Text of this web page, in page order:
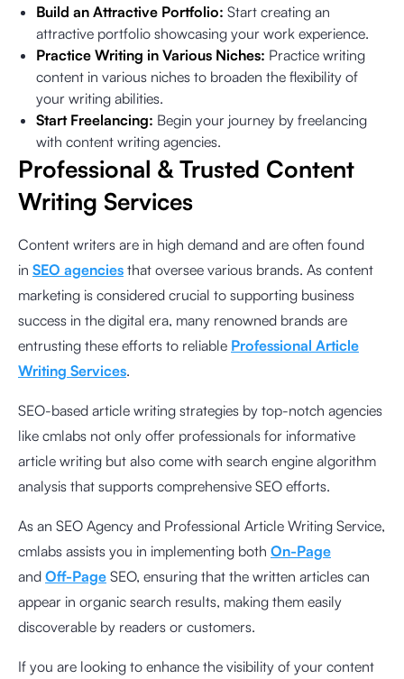
Build an Attractive Portfolio: Start creating an
attractive portfolio showcasing your work experience.
Practice Writing in Various Niches: Practice writing
content in various niches to broaden the flexibility of
your writing abilities.
Start Freelancing: Begin your journey by freelancing
with content writing agencies.
Professional & Trusted Content
Writing Services
Content writers are in high demand and are often found
in SEO agencies that oversee various brands. As content
marketing is considered crucial to supporting business
success in the digital era, many renowned brands are
entrusting these efforts to reliable Professional Article
Writing Services.
SEO-based article writing strategies by top-notch agencies
like cmlabs not only offer professionals for informative
article writing but also come with search engine algorithm
analysis that supports comprehensive SEO efforts.
As an SEO Agency and Professional Article Writing Service,
cmlabs assists you in implementing both On-Page
and Off-Page SEO, ensuring that the written articles can
appear in organic search results, making them easily
discoverable by readers or customers.
If you are looking to enhance the visibility of your content